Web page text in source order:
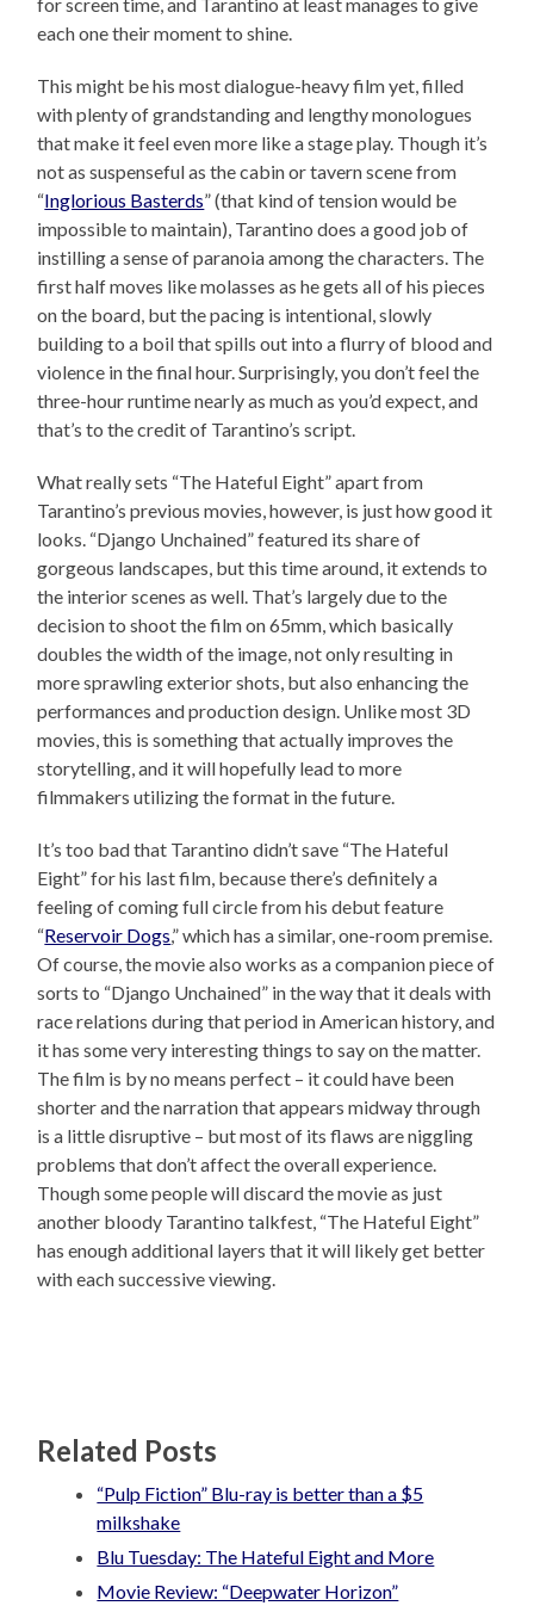
each one their moment to shine.
This might be his most dialogue-heavy film yet, filled
with plenty of grandstanding and lengthy monologues
that make it feel even more like a stage play. Though it’s
not as suspenseful as the cabin or tavern scene from
“Inglorious Basterds” (that kind of tension would be
impossible to maintain), Tarantino does a good job of
instilling a sense of paranoia among the characters. The
first half moves like molasses as he gets all of his pieces
on the board, but the pacing is intentional, slowly
building to a boil that spills out into a flurry of blood and
violence in the final hour. Surprisingly, you don’t feel the
three-hour runtime nearly as much as you’d expect, and
that’s to the credit of Tarantino’s script.
What really sets “The Hateful Eight” apart from
Tarantino’s previous movies, however, is just how good it
looks. “Django Unchained” featured its share of
gorgeous landscapes, but this time around, it extends to
the interior scenes as well. That’s largely due to the
decision to shoot the film on 65mm, which basically
doubles the width of the image, not only resulting in
more sprawling exterior shots, but also enhancing the
performances and production design. Unlike most 3D
movies, this is something that actually improves the
storytelling, and it will hopefully lead to more
filmmakers utilizing the format in the future.
It’s too bad that Tarantino didn’t save “The Hateful
Eight” for his last film, because there’s definitely a
feeling of coming full circle from his debut feature
“Reservoir Dogs,” which has a similar, one-room premise.
Of course, the movie also works as a companion piece of
sorts to “Django Unchained” in the way that it deals with
race relations during that period in American history, and
it has some very interesting things to say on the matter.
The film is by no means perfect – it could have been
shorter and the narration that appears midway through
is a little disruptive – but most of its flaws are niggling
problems that don’t affect the overall experience.
Though some people will discard the movie as just
another bloody Tarantino talkfest, “The Hateful Eight”
has enough additional layers that it will likely get better
with each successive viewing.
Related Posts
“Pulp Fiction” Blu-ray is better than a $5
milkshake
Blu Tuesday: The Hateful Eight and More
Movie Review: “Deepwater Horizon”